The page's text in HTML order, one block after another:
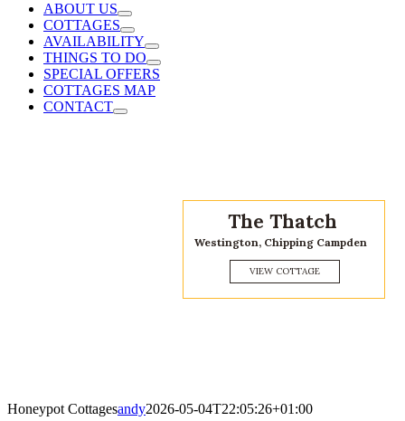
ABOUT US
COTTAGES
AVAILABILITY
THINGS TO DO
SPECIAL OFFERS
COTTAGES MAP
CONTACT
Honeypot Cottagesandy2026-05-04T22:05:26+01:00